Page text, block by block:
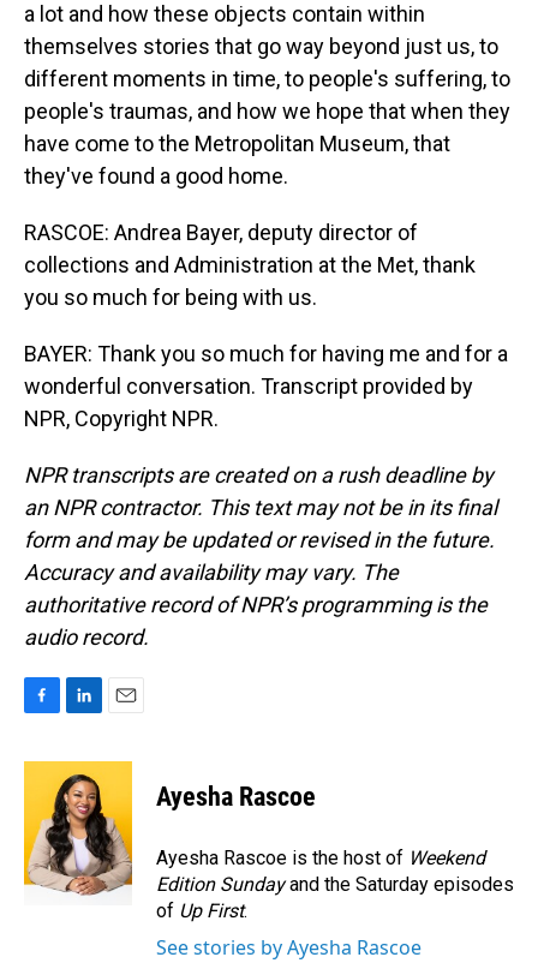
a lot and how these objects contain within
themselves stories that go way beyond just us, to
different moments in time, to people's suffering, to
people's traumas, and how we hope that when they
have come to the Metropolitan Museum, that
they've found a good home.
RASCOE: Andrea Bayer, deputy director of
collections and Administration at the Met, thank
you so much for being with us.
BAYER: Thank you so much for having me and for a
wonderful conversation. Transcript provided by
NPR, Copyright NPR.
NPR transcripts are created on a rush deadline by
an NPR contractor. This text may not be in its final
form and may be updated or revised in the future.
Accuracy and availability may vary. The
authoritative record of NPR’s programming is the
audio record.
c
o
o
k
n
k
e
d
I
n
a
l
Ayesha Rascoe
Ayesha Rascoe is the host of Weekend
Edition Sundayand the Saturday episodes
of Up First.
See stories by Ayesha Rascoe